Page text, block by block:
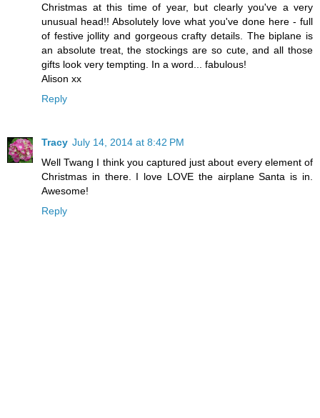
Christmas at this time of year, but clearly you've a very
unusual head!! Absolutely love what you've done here - full
of festive jollity and gorgeous crafty details. The biplane is
an absolute treat, the stockings are so cute, and all those
gifts look very tempting. In a word... fabulous!
Alison xx
Reply
Tracy July 14, 2014 at 8:42 PM
Well Twang I think you captured just about every element of
Christmas in there. I love LOVE the airplane Santa is in.
Awesome!
Reply